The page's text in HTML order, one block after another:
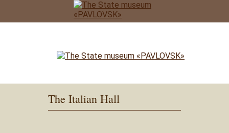
The Italian Hall